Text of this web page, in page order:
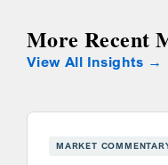
More Recent
View All Insights
MARKET